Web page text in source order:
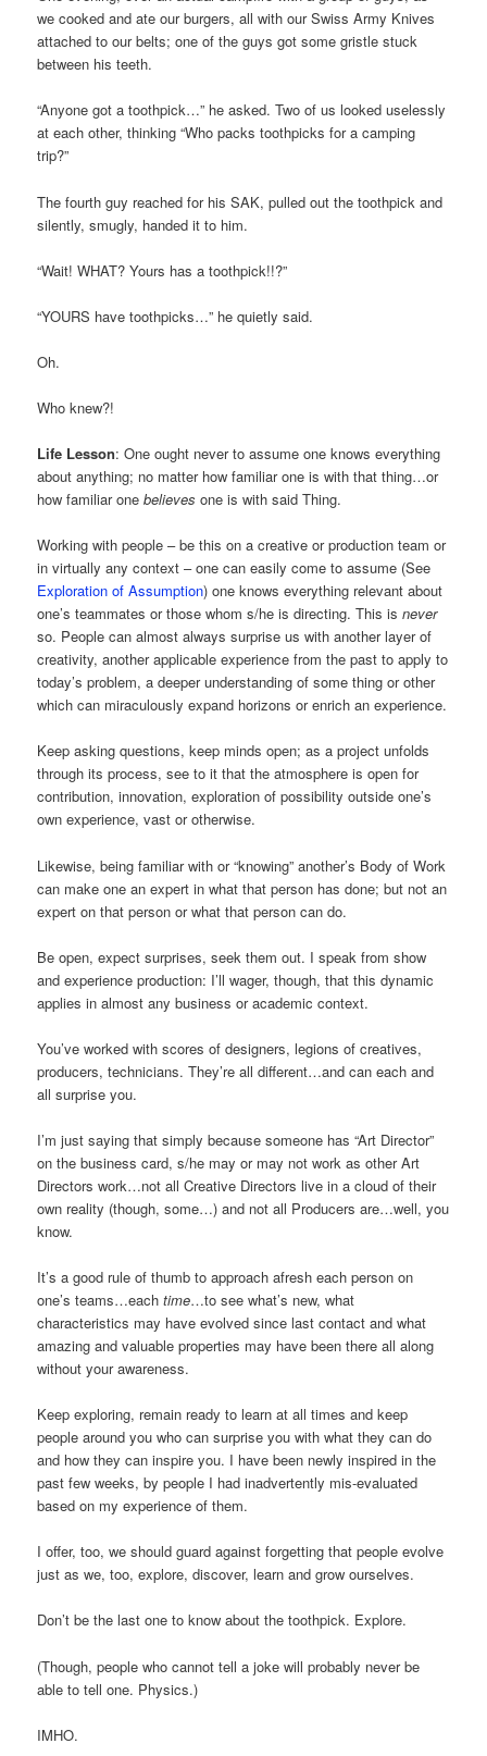
we cooked and ate our burgers, all with our Swiss Army Knives
attached to our belts; one of the guys got some gristle stuck
between his teeth.
“Anyone got a toothpick…” he asked. Two of us looked uselessly
at each other, thinking “Who packs toothpicks for a camping
trip?”
The fourth guy reached for his SAK, pulled out the toothpick and
silently, smugly, handed it to him.
“Wait! WHAT? Yours has a toothpick!!?”
“YOURS have toothpicks…” he quietly said.
Oh.
Who knew?!
Life Lesson: One ought never to assume one knows everything
about anything; no matter how familiar one is with that thing…or
how familiar onebelieves one is with said Thing.
Working with people – be this on a creative or production team or
in virtually any context – one can easily come to assume (See
Exploration of Assumption) one knows everything relevant about
one’s teammates or those whom s/he is directing. This isnever
so. People can almost always surprise us with another layer of
creativity, another applicable experience from the past to apply to
today’s problem, a deeper understanding of some thing or other
which can miraculously expand horizons or enrich an experience.
Keep asking questions, keep minds open; as a project unfolds
through its process, see to it that the atmosphere is open for
contribution, innovation, exploration of possibility outside one’s
own experience, vast or otherwise.
Likewise, being familiar with or “knowing” another’s Body of Work
can make one an expert in what that person has done; but not an
expert on that person or what that person can do.
Be open, expect surprises, seek them out. I speak from show
and experience production: I’ll wager, though, that this dynamic
applies in almost any business or academic context.
You’ve worked with scores of designers, legions of creatives,
producers, technicians. They’re all different…and can each and
all surprise you.
I’m just saying that simply because someone has “Art Director”
on the business card, s/he may or may not work as other Art
Directors work…not all Creative Directors live in a cloud of their
own reality (though, some…) and not all Producers are…well, you
know.
It’s a good rule of thumb to approach afresh each person on
one’s teams…eachtime…to see what’s new, what
characteristics may have evolved since last contact and what
amazing and valuable properties may have been there all along
without your awareness.
Keep exploring, remain ready to learn at all times and keep
people around you who can surprise you with what they can do
and how they can inspire you. I have been newly inspired in the
past few weeks, by people I had inadvertently mis-evaluated
based on my experience of them.
I offer, too, we should guard against forgetting that people evolve
just as we, too, explore, discover, learn and grow ourselves.
Don’t be the last one to know about the toothpick. Explore.
(Though, people who cannot tell a joke will probably never be
able to tell one. Physics.)
IMHO.